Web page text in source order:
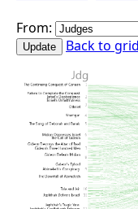
From:
Back to